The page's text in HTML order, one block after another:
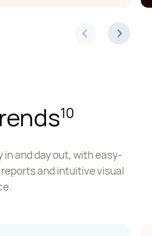
10
in and day out, with easy-
and intuitive visual